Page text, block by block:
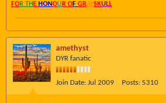
FOR TH E HONOU R OF GRAYSKULL
amethyst
DYR fanatic
Join Date: Jul 2009 Posts: 5310